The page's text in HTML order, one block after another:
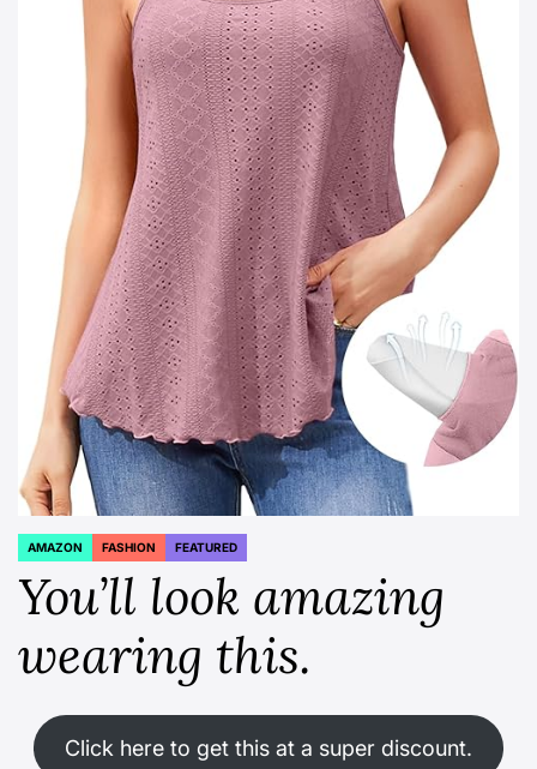
POSTED
AMAZON FASHION FEATURED
You’ll look amazing
wearing this.
Click here to get this at a super discount.